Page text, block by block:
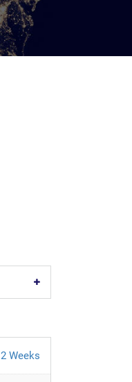
2 Weeks